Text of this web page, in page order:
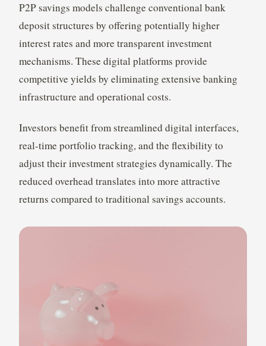
P2P savings models challenge conventional bank
deposit structures by offering potentially higher
interest rates and more transparent investment
mechanisms. These digital platforms provide
competitive yields by eliminating extensive banking
infrastructure and operational costs.
Investors benefit from streamlined digital interfaces,
real-time portfolio tracking, and the flexibility to
adjust their investment strategies dynamically. The
reduced overhead translates into more attractive
returns compared to traditional savings accounts.